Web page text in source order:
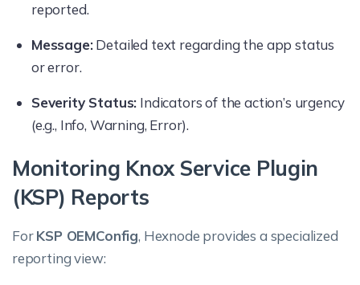
reported.
Message:Detailed text regarding the app status
or error.
Severity Status: Indicators of the action’s urgency
(e.g., Info, Warning, Error).
Monitoring Knox Service Plugin
(KSP) Reports
ForKSP OEMConfig, Hexnode provides a specialized
reporting view: